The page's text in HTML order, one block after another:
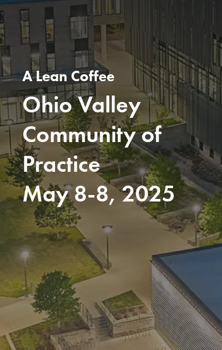
A Lean Coffee
Ohio Valley
Community of
Practice
May 8-8, 2025